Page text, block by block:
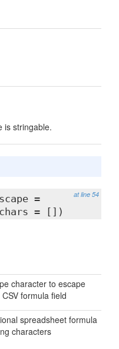
is stringable.
at line 54
=
= [])
character to escape
formula field
spreadsheet formula
characters